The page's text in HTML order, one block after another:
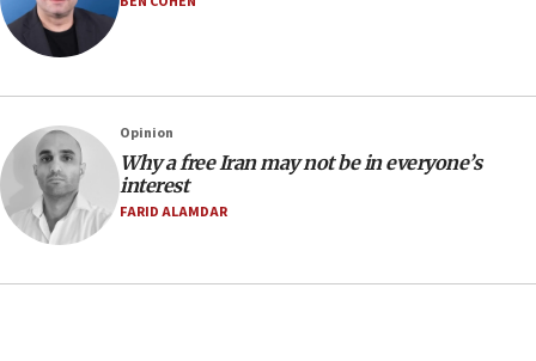
07:48
07:24
Regavim takes EU sanctions fight to European court
07:04
Israeli spokesman says Iran ‘not to be trusted’ on nuclear
deal
Iran presents demands to US for reopening the Strait of
Opinion
Why a free Iran may not be in everyone’s
interest
FARID ALAMDAR